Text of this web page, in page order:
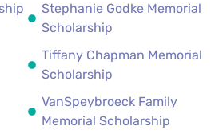
Stephanie Godke Memorial
Scholarship
Tiffany Chapman Memorial
Scholarship
VanSpeybroeck Family
Memorial Scholarship